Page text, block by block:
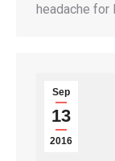
headache for
Sep
13
2016